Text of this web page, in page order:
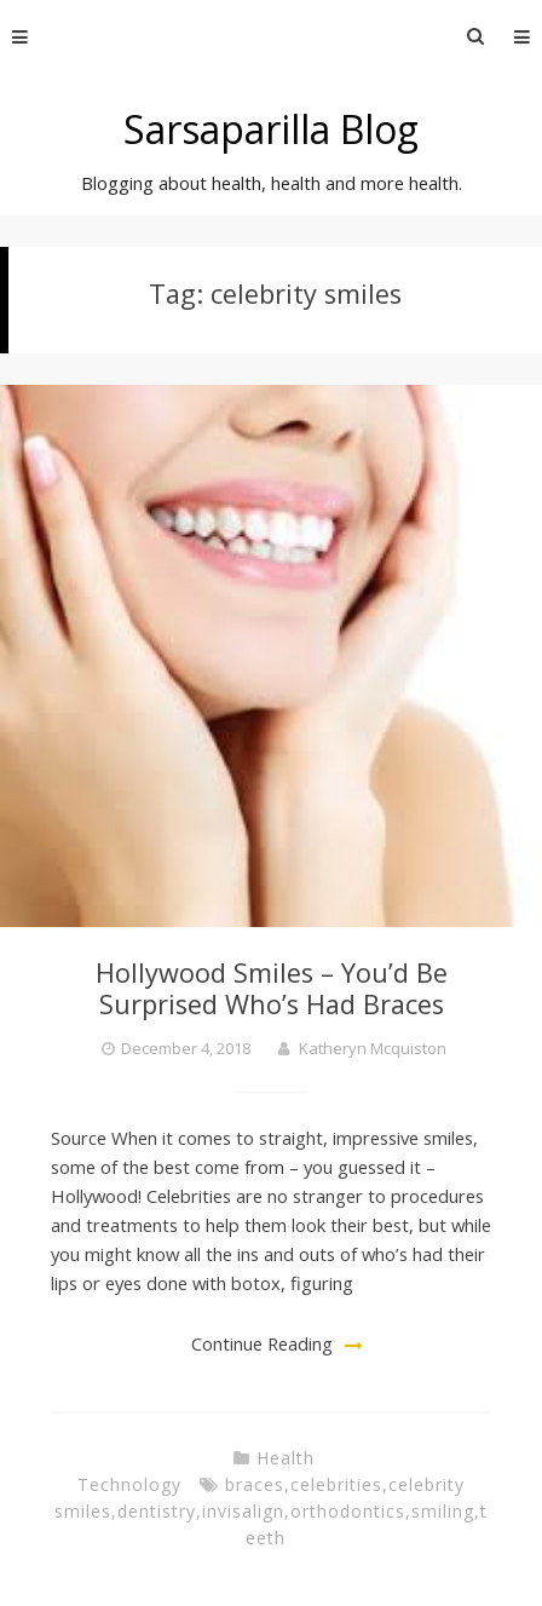
to
Search
Sarsaparilla Blog
Blogging about health, health and more health.
Tag: celebrity smiles
Hollywood Smiles – You’d Be
Surprised Who’s Had Braces
December 4, 2018 Katheryn Mcquiston
Source When it comes to straight, impressive smiles,
some of the best come from – you guessed it –
Hollywood! Celebrities are no stranger to procedures
and treatments to help them look their best, but while
you might know all the ins and outs of who’s had their
lips or eyes done with botox, figuring
Continue Reading
Health
Technology
braces,celebrities,celebrity
smiles,dentistry,invisalign,orthodontics,smiling,t
eeth